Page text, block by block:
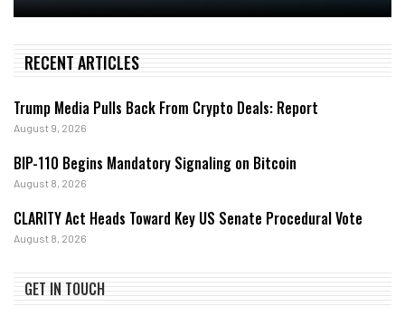
RECENT ARTICLES
Trump Media Pulls Back From Crypto Deals: Report
August 9, 2026
BIP-110 Begins Mandatory Signaling on Bitcoin
August 8, 2026
CLARITY Act Heads Toward Key US Senate Procedural Vote
August 8, 2026
GET IN TOUCH